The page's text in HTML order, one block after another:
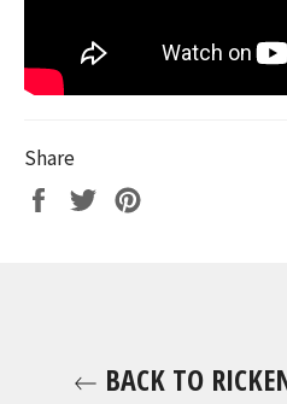
Share
Share
Tweet
BACK TO